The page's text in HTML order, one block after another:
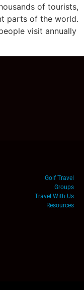
of tourists,
parts of the world.
visit annually
Golf Travel
Groups
Travel With Us
Resources